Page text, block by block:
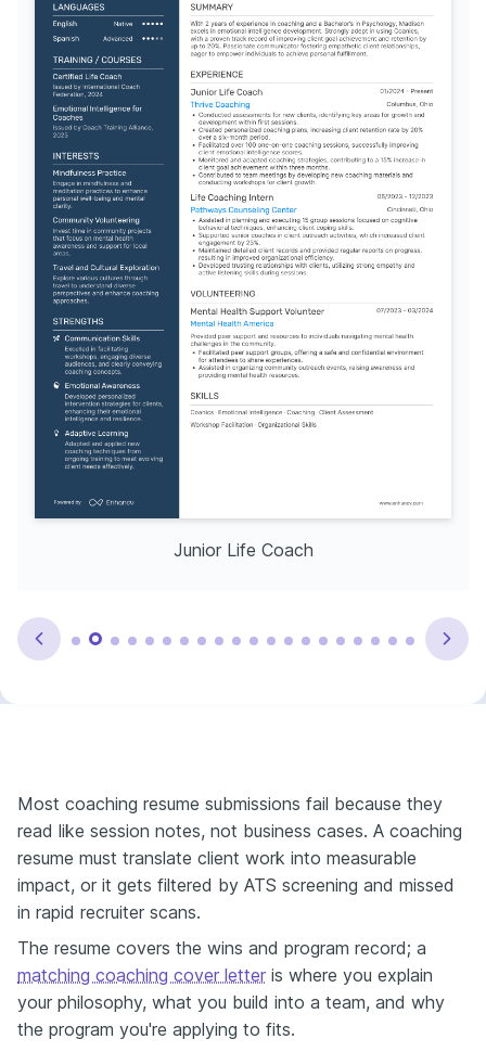
Junior Life Coach
Most coaching resume submissions fail because they
read like session notes, not business cases. A coaching
resume must translate client work into measurable
impact, or it gets filtered by ATS screening and missed
in rapid recruiter scans.
The resume covers the wins and program record; a
matching coaching cover letter is where you explain
your philosophy, what you build into a team, and why
the program you're applying to fits.